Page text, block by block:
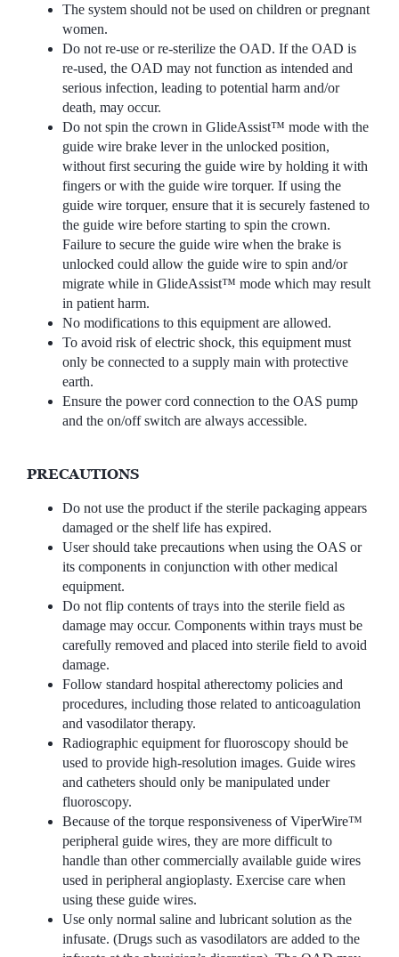
The system should not be used on children or pregnant
women.
Do not re-use or re-sterilize the OAD. If the OAD is
re-used, the OAD may not function as intended and
serious infection, leading to potential harm and/or
death, may occur.
Do not spin the crown in GlideAssist™ mode with the
guide wire brake lever in the unlocked position,
without first securing the guide wire by holding it with
fingers or with the guide wire torquer. If using the
guide wire torquer, ensure that it is securely fastened to
the guide wire before starting to spin the crown.
Failure to secure the guide wire when the brake is
unlocked could allow the guide wire to spin and/or
migrate while in GlideAssist™ mode which may result
in patient harm.
No modifications to this equipment are allowed.
To avoid risk of electric shock, this equipment must
only be connected to a supply main with protective
earth.
Ensure the power cord connection to the OAS pump
and the on/off switch are always accessible.
PRECAUTIONS
Do not use the product if the sterile packaging appears
damaged or the shelf life has expired.
User should take precautions when using the OAS or
its components in conjunction with other medical
equipment.
Do not flip contents of trays into the sterile field as
damage may occur. Components within trays must be
carefully removed and placed into sterile field to avoid
damage.
Follow standard hospital atherectomy policies and
procedures, including those related to anticoagulation
and vasodilator therapy.
Radiographic equipment for fluoroscopy should be
used to provide high-resolution images. Guide wires
and catheters should only be manipulated under
fluoroscopy.
Because of the torque responsiveness of ViperWire™
peripheral guide wires, they are more difficult to
handle than other commercially available guide wires
used in peripheral angioplasty. Exercise care when
using these guide wires.
Use only normal saline and lubricant solution as the
infusate. (Drugs such as vasodilators are added to the